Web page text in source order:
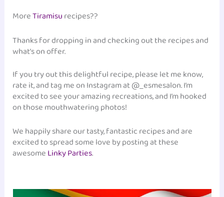
MoreTiramisurecipes??
Thanks for dropping in and checking out the recipes and
what’s on offer.
If you try out this delightful recipe, please let me know,
rate it, and tag me on Instagram at @_esmesalon. I’m
excited to see your amazing recreations, and I’m hooked
on those mouthwatering photos!
We happily share our tasty, fantastic recipes and are
excited to spread some love by posting at these
awesomeLinky Parties.